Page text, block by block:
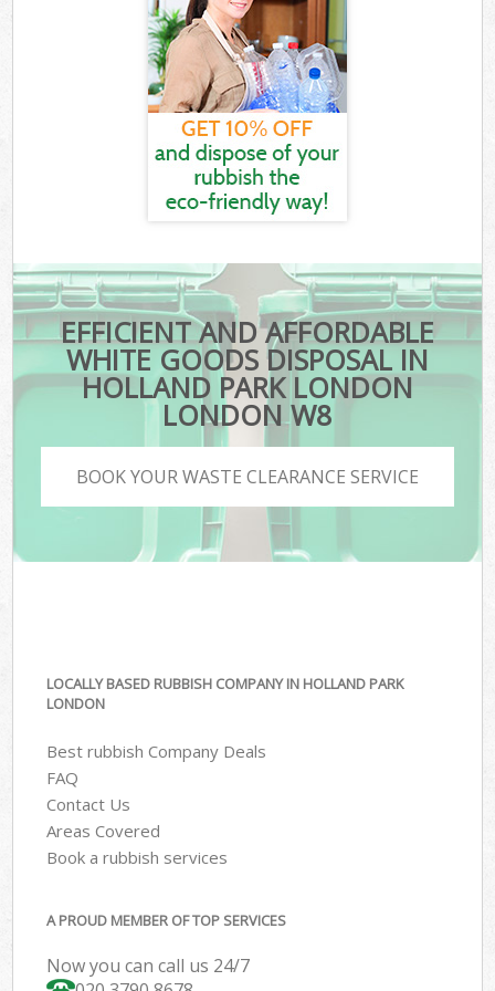
EFFICIENT AND AFFORDABLE
WHITE GOODS DISPOSAL IN
HOLLAND PARK LONDON
LONDON W8
BOOK YOUR WASTE CLEARANCE SERVICE
LOCALLY BASED RUBBISH COMPANY IN HOLLAND PARK
LONDON
Best rubbish Company Deals
FAQ
Contact Us
Areas Covered
Book a rubbish services
A PROUD MEMBER OF TOP SERVICES
Now you can call us 24/7